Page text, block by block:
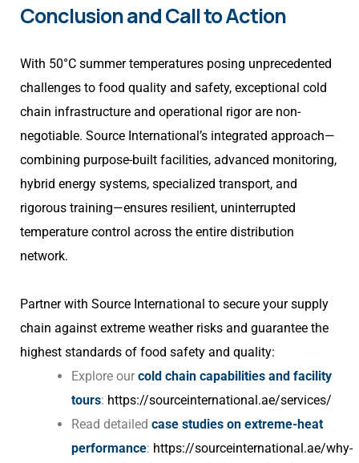
Conclusion and Call to Action
With 50°C summer temperatures posing unprecedented
challenges to food quality and safety, exceptional cold
chain infrastructure and operational rigor are non-
negotiable. Source International’s integrated approach—
combining purpose-built facilities, advanced monitoring,
hybrid energy systems, specialized transport, and
rigorous training—ensures resilient, uninterrupted
temperature control across the entire distribution
network.
Partner with Source International to secure your supply
chain against extreme weather risks and guarantee the
highest standards of food safety and quality:
Explore our cold chain capabilities and facility
tours: https://sourceinternational.ae/services/
Read detailed case studies on extreme-heat
performance: https://sourceinternational.ae/why-